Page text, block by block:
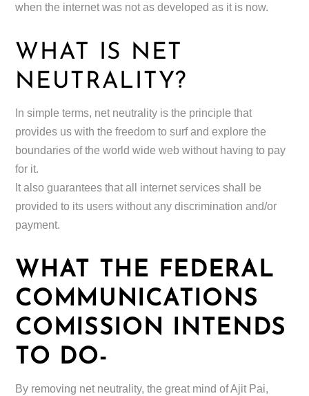
when the internet was not as developed as it is now.
WHAT IS NET
NEUTRALITY?
In simple terms, net neutrality is the principle that
provides us with the freedom to surf and explore the
boundaries of the world wide web without having to pay
for it.
It also guarantees that all internet services shall be
provided to its users without any discrimination and/or
payment.
WHAT THE FEDERAL
COMMUNICATIONS
COMISSION INTENDS
TO DO-
By removing net neutrality, the great mind of Ajit Pai,